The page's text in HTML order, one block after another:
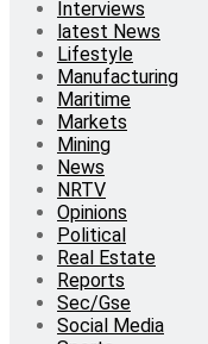
Interviews
latest News
Lifestyle
Manufacturing
Maritime
Markets
Mining
News
NRTV
Opinions
Political
Real Estate
Reports
Sec/Gse
Social Media